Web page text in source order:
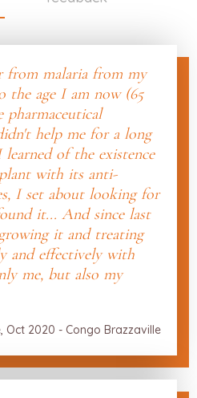
from malaria from my
the age I am now (65
pharmaceutical
help me for a long
of the existence
with its anti-
I set about looking for
it... And since last
it and treating
and effectively with
me, but also my
Oct 2020 - Congo Brazzaville